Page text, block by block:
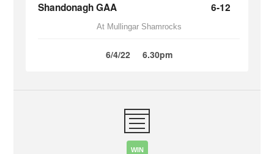
Shandonagh GAA
6-12
At Mullingar Shamrocks
6/4/22 6.30pm
WIN